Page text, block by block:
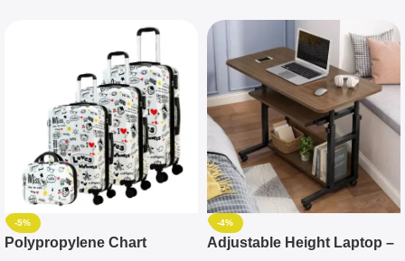
-5%
Polypropylene Chart
-4%
Adjustable Height Laptop –